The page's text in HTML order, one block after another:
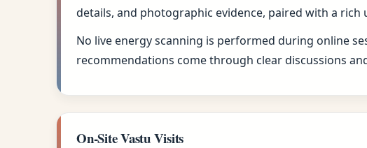
details, and photographic evidence, paired with a rich
No live energy scanning is performed during online
recommendations come through clear discussions
On-Site Vastu Visits